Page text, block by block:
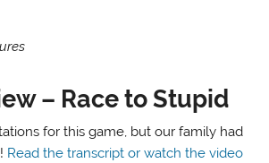
– Race to Stupid
for this game, but our family had
Read the transcript or watch the video